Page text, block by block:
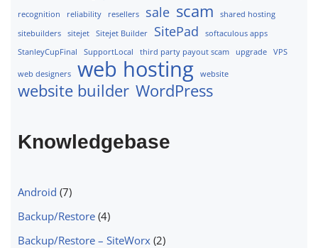
recognition
reliability resellers sale scam
shared hosting
sitebuilders
sitejet Sitejet Builder SitePad
softaculous apps
StanleyCupFinal
SupportLocal third party payout scam upgrade VPS
web designers web hosting website
website builder WordPress
Knowledgebase
Android (7)
Backup/Restore (4)
Backup/Restore – SiteWorx (2)